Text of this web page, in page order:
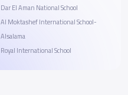
Dar El Aman National School
Al Moktashef International School-
Alsalama
Royal International School